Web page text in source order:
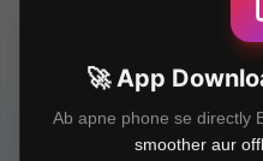
GST
🚀 App
Ab apne phone se directly
smoother aur